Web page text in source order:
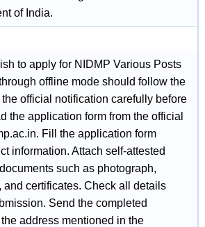
of India.
to apply for NIDMP Various Posts
offline mode should follow the
official notification carefully before
the application form from the official
Fill the application form
information. Attach self-attested
such as photograph,
and certificates. Check all details
Send the completed
address mentioned in the